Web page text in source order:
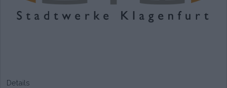
Details